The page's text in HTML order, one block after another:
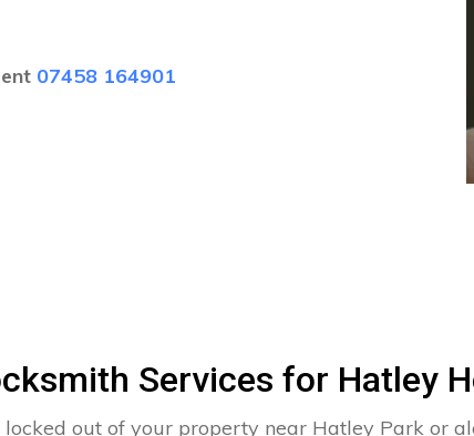
07458 164901
Services for Hatley
out of your property near Hatley Park or